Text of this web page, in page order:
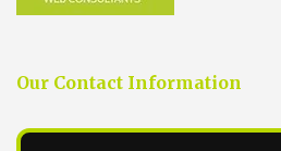
Our Contact Information